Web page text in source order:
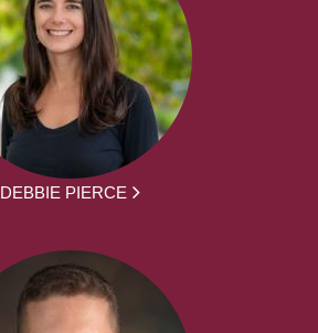
DEBBIE PIERCE